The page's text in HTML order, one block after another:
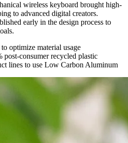
wireless keyboard brought high-
to advanced digital creators.
early in the design process to
optimize material usage
post-consumer recycled plastic
lines to use Low Carbon Aluminum